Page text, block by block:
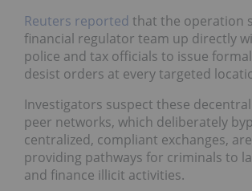
Reuters reported that the operation
financial regulator team up directly
police and tax officials to issue
desist orders at every targeted
Investigators suspect these
peer networks, which deliberately
centralized, compliant exchanges,
providing pathways for criminals to
and finance illicit activities.